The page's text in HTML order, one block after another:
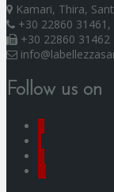
Kamari, Thira,
+30 22860
+30 22860 31462
Follow us on